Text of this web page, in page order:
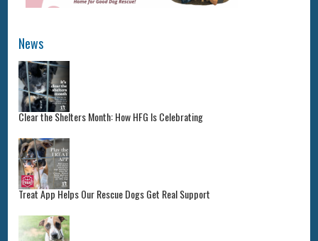
News
Clear the Shelters Month: How HFG Is Celebrating
Treat App Helps Our Rescue Dogs Get Real Support